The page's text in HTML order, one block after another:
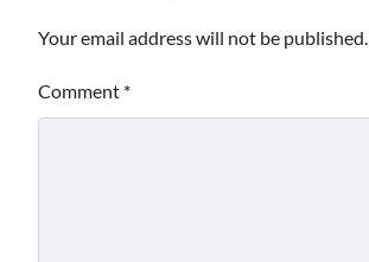
Your email address will not be published.
Comment *